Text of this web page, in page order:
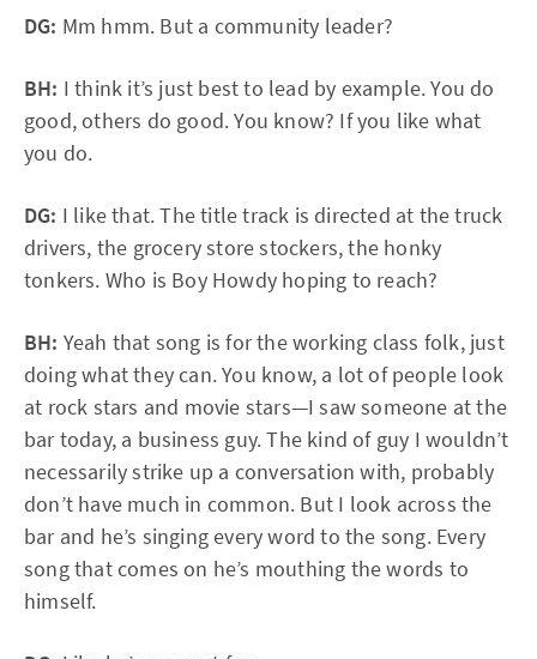
DG: Mm hmm. But a community leader?
BH: I think it’s just best to lead by example. You do
good, others do good. You know? If you like what
you do.
DG: I like that. The title track is directed at the truck
drivers, the grocery store stockers, the honky
tonkers. Who is Boy Howdy hoping to reach?
BH: Yeah that song is for the working class folk, just
doing what they can. You know, a lot of people look
at rock stars and movie stars—I saw someone at the
bar today, a business guy. The kind of guy I wouldn’t
necessarily strike up a conversation with, probably
don’t have much in common. But I look across the
bar and he’s singing every word to the song. Every
song that comes on he’s mouthing the words to
himself.